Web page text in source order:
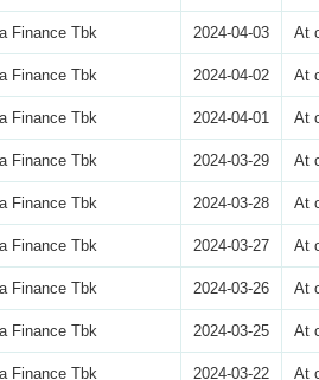
Finance Tbk 2024-04-03 At
Finance Tbk 2024-04-02 At
Finance Tbk 2024-04-01 At
Finance Tbk 2024-03-29 At
Finance Tbk 2024-03-28 At
Finance Tbk 2024-03-27 At
Finance Tbk 2024-03-26 At
Finance Tbk 2024-03-25 At
Finance Tbk 2024-03-22 At